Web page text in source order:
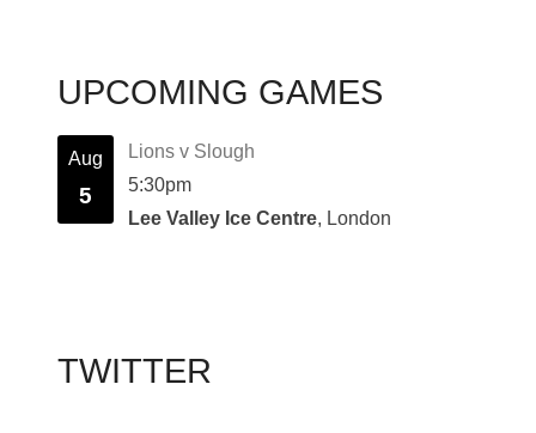
UPCOMING GAMES
Aug
5
Lions v Slough
5:30pm
Lee Valley Ice Centre, London
TWITTER